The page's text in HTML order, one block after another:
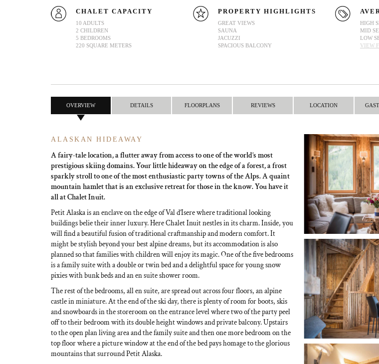
CHALET CAPACITY
10 ADULTS
2 CHILDREN
5 BEDROOMS
220 SQUARE METERS
PROPERTY HIGHLIGHTS
GREAT VIEWS
SAUNA
JACUZZI
SPACIOUS BALCONY
HIGH
MID
LOW
VIEW
OVERVIEW DETAILS FLOORPLANS REVIEWS LOCATION
ALASKAN HIDEAWAY
A fairy-tale location, a flutter away from access to one of the world’s most
prestigious skiing domains. Your little hideaway on the edge of a forest, a frost
sparkly stroll to one of the most enthusiastic party towns of the Alps. A quaint
mountain hamlet that is an exclusive retreat for those in the know. You have it
all at Chalet Inuit.
Petit Alaska is an enclave on the edge of Val d’Isere where traditional looking
buildings belie their inner luxury. Here Chalet Inuit nestles in its charm. Inside, you
will find a beautiful fusion of traditional craftmanship and modern comfort. It
might be stylish beyond your best alpine dreams, but its accommodation is also
planned so that families with children will enjoy its magic. One of the five bedrooms
is a family suite with a double or twin bed and a delightful space for young snow
pixies with bunk beds and an en suite shower room.
The rest of the bedrooms, all en suite, are spread out across four floors, an alpine
castle in miniature. At the end of the ski day, there is plenty of room for boots, skis
and snowboards in the storeroom on the entrance level where two of the party peel
off to their bedroom with its double height windows and private balcony. Upstairs
to the open plan living area and the family suite and then one more bedroom on the
top floor where a picture window at the end of the bed pays homage to the glorious
mountains that surround Petit Alaska.